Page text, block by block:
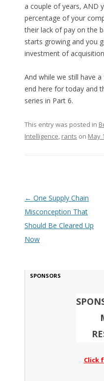
a couple of years, AND
percentage of your
their lack of pay on the
starts growing and you
investment of
And while we still have
end here for today and
series in Part 6.
This entry was posted in
Intelligence, rants on May
Post navigation
← One Supply Chain
Misconception That
Should Be Cleared Up
Now
SPONSORS
Click